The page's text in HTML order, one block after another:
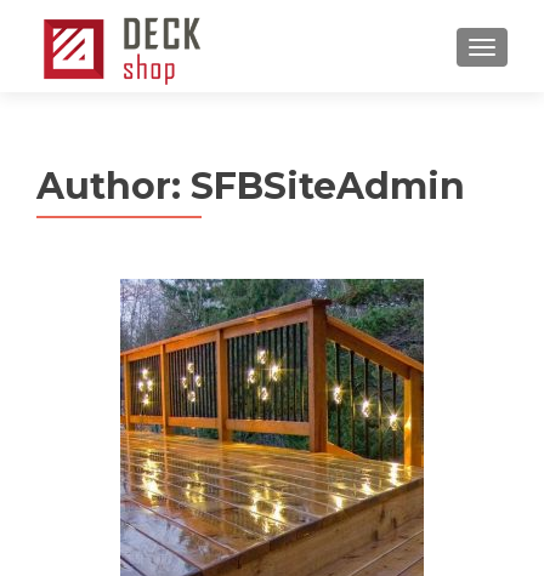
MENU
Author: SFBSiteAdmin